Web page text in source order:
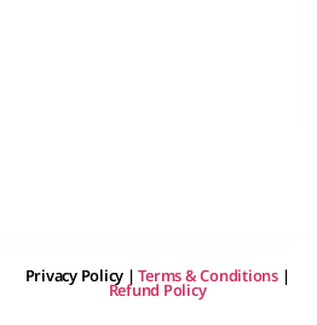
Privacy Policy |Terms & Conditions|
Refund Policy